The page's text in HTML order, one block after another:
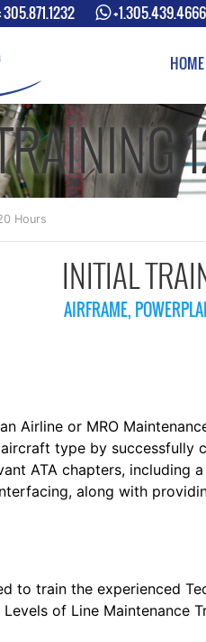
305.871.1232 +1.305.439.4666
HOME
Hours
INITIAL
AIRFRAME,
Airline or MRO
type by successfully
ATA chapters, including
along with
to train the experienced
of Line Maintenance